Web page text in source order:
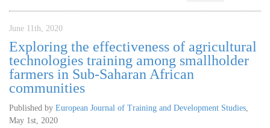
June 11th, 2020
Exploring the effectiveness of agricultural
technologies training among smallholder
farmers in Sub-Saharan African
communities
Published by European Journal of Training and Development Studies,
May 1st, 2020